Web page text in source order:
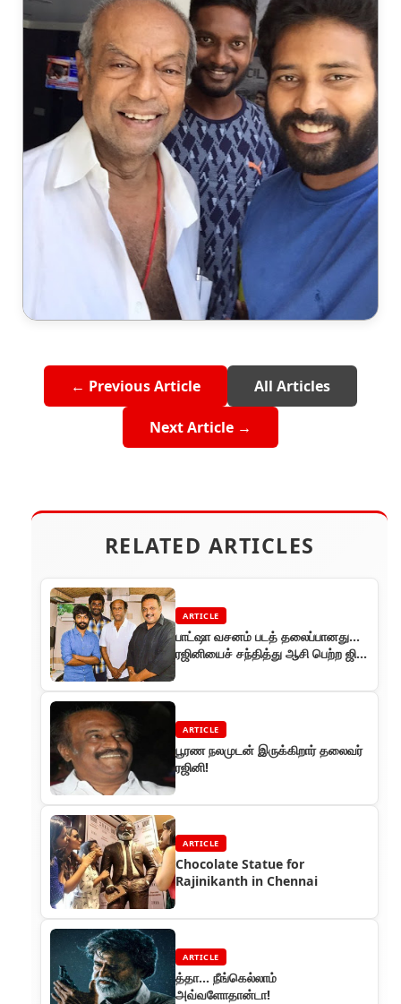
← Previous Article All Articles
Next Article →
RELATED ARTICLES
ARTICLE
பாட்ஷா வசனம் படத் தலைப்பானது…
ரஜினியைச் சந்தித்து ஆசி பெற்ற ஜிவி
ARTICLE
பூரண நலமுடன் இருக்கிறார் தலைவர்
ரஜினி!
ARTICLE
Chocolate Statue for
Rajinikanth in Chennai
ARTICLE
த்தா... நீங்கெல்லாம்
அவ்வளோதான்டா!